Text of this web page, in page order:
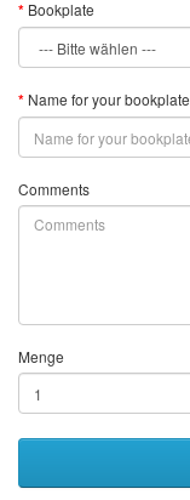
Bookplate
Name for your bookplate
Comments
Menge